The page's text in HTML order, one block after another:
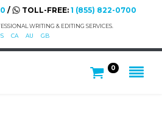
/ TOLL-FREE: 1 (855) 822-0700
WRITING & EDITING SERVICES.
CA AU GB
0